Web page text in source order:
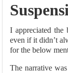
I appreciated the
even if it didn’t
for the below
The narrative